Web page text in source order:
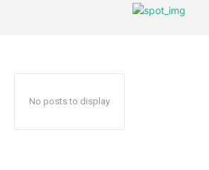
No posts to display